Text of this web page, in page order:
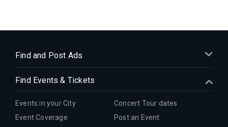
Indian Events in Denver
Indian Events in Detroit
Indian Events in Hartford
Indian Events in Indianapolis
Find and Post Ads
Find Events & Tickets
Events in your City
Concert Tour dates
Event Coverage
Post an Event